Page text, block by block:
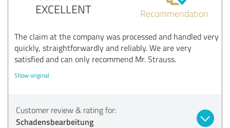
EXCELLENT Recommendation
The claim at the company was processed and handled very
quickly, straightforwardly and reliably. We are very
satisfied and can only recommend Mr. Strauss.
Show original
Customer review & rating for:
Schadensbearbeitung